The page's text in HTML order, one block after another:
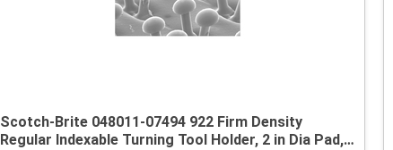
Scotch-Brite 048011-07494 922 Firm Density
Regular Indexable Turning Tool Holder, 2 in Dia Pad,